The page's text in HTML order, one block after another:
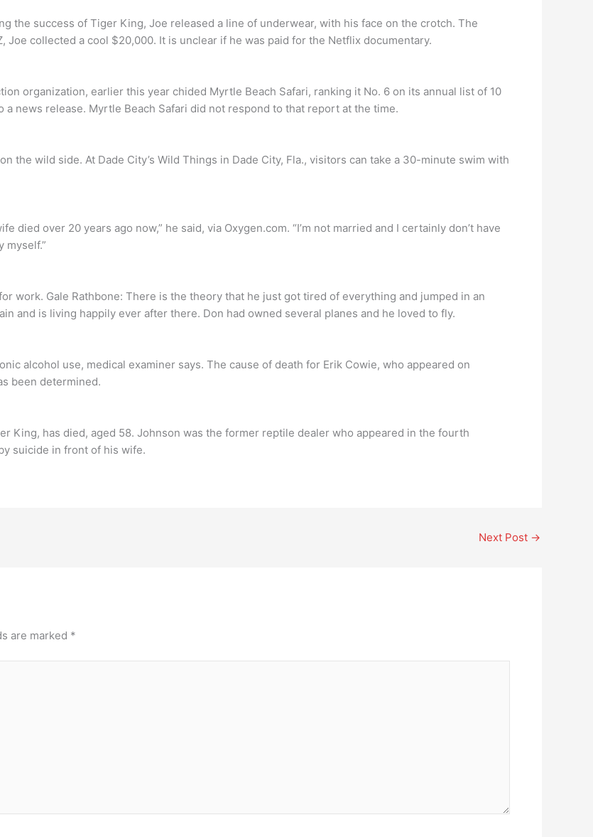
the success of Tiger King, Joe released a line of underwear, with his face on the crotch. The
collected a cool $20,000. It is unclear if he was paid for the Netflix documentary.
organization, earlier this year chided Myrtle Beach Safari, ranking it No. 6 on its annual list of 10
news release. Myrtle Beach Safari did not respond to that report at the time.
the wild side. At Dade City’s Wild Things in Dade City, Fla., visitors can take a 30-minute swim with
died over 20 years ago now,” he said, via Oxygen.com. “I’m not married and I certainly don’t have
myself.”
work. Gale Rathbone: There is the theory that he just got tired of everything and jumped in an
and is living happily ever after there. Don had owned several planes and he loved to fly.
alcohol use, medical examiner says. The cause of death for Erik Cowie, who appeared on
been determined.
King, has died, aged 58. Johnson was the former reptile dealer who appeared in the fourth
suicide in front of his wife.
Next Post →
are marked *